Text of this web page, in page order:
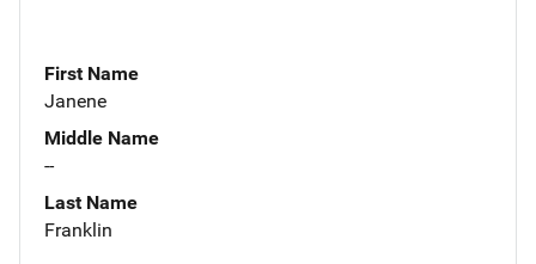
First Name
Janene
Middle Name
--
Last Name
Franklin